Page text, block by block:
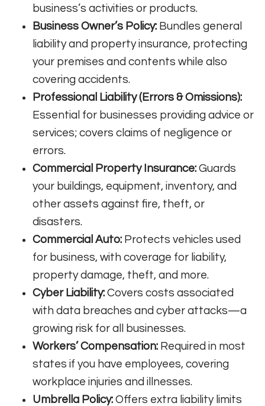
business’s activities or products.
Business Owner’s Policy: Bundles general
liability and property insurance, protecting
your premises and contents while also
covering accidents.
Professional Liability (Errors & Omissions):
Essential for businesses providing advice or
services; covers claims of negligence or
errors.
Commercial Property Insurance: Guards
your buildings, equipment, inventory, and
other assets against fire, theft, or
disasters.
Commercial Auto: Protects vehicles used
for business, with coverage for liability,
property damage, theft, and more.
Cyber Liability: Covers costs associated
with data breaches and cyber attacks—a
growing risk for all businesses.
Workers’ Compensation: Required in most
states if you have employees, covering
workplace injuries and illnesses.
Umbrella Policy: Offers extra liability limits